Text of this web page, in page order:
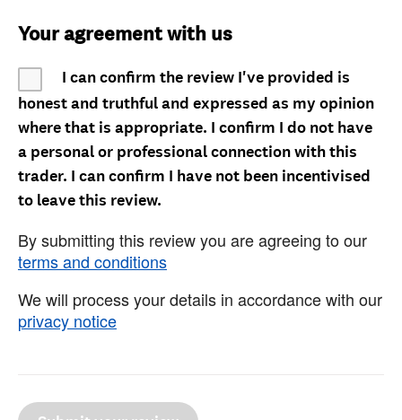
Your agreement with us
I can confirm the review I've provided is
honest and truthful and expressed as my opinion
where that is appropriate. I confirm I do not have
a personal or professional connection with this
trader. I can confirm I have not been incentivised
to leave this review.
By submitting this review you are agreeing to our
terms and conditions
We will process your details in accordance with our
privacy notice